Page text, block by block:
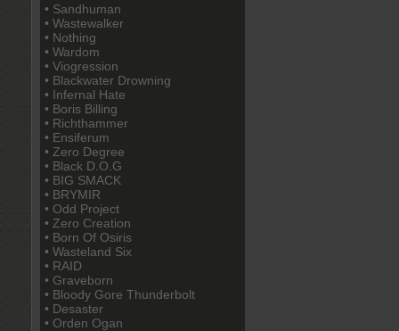
• Sandhuman
• Wastewalker
• Nothing
• Wardom
• Viogression
• Blackwater Drowning
• Infernal Hate
• Boris Billing
• Richthammer
• Ensiferum
• Zero Degree
• Black D.O.G
• BIG SMACK
• BRYMIR
• Odd Project
• Zero Creation
• Born Of Osiris
• Wasteland Six
• RAID
• Graveborn
• Bloody Gore Thunderbolt
• Desaster
• Orden Ogan